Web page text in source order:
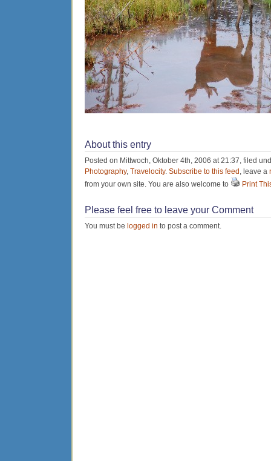
About this entry
Posted on Mittwoch, Oktober 4th, 2006 at 21:37, filed
Photography, Travelocity. Subscribe to this feed , leave a
from your own site. You are also welcome to
Print
Please feel free to leave your Comment
You must be logged in to post a comment.